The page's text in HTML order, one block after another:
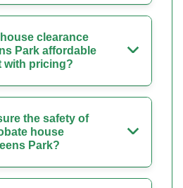
clearance
Park affordable
with pricing?
the safety of
house
Park?